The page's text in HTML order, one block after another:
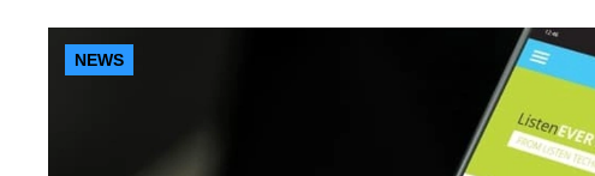
NEWS